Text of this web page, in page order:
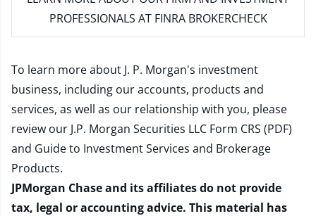
PROFESSIONALS AT FINRA BROKERCHECK
To learn more about J. P. Morgan's investment
business, including our accounts, products and
services, as well as our relationship with you, please
review our J.P. Morgan Securities LLC Form CRS (PDF)
and Guide to Investment Services and Brokerage
Products.
JPMorgan Chase and its affiliates do not provide
tax, legal or accounting advice. This material has